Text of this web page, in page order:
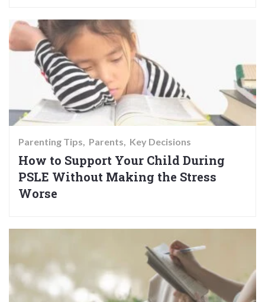
Parenting Tips Parents Key Decisions
How to Support Your Child During
PSLE Without Making the Stress
Worse